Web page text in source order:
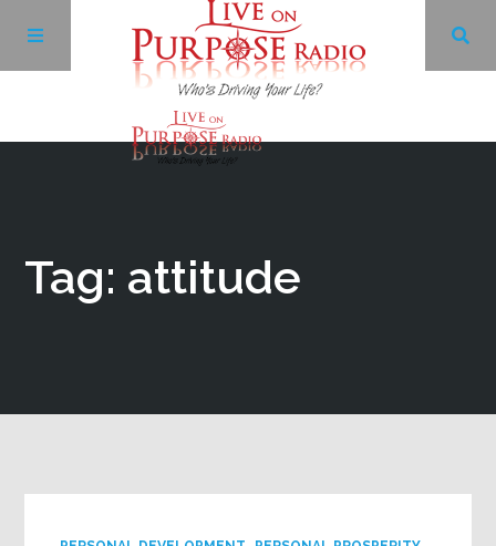
Tag: attitude